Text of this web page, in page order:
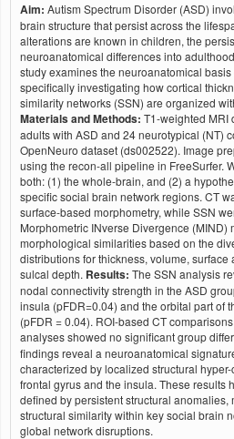
Aim: Autism Spectrum Disorder (ASD)
brain structure that persist across the
alterations are known in children, the
neuroanatomical differences into
study examines the neuroanatomical
specifically investigating how cortical
similarity networks (SSN) are organized
Materials and Methods: T1-weighted MRI
adults with ASD and 24 neurotypical (NT)
OpenNeuro dataset (ds002522). Image
using the recon-all pipeline in FreeSurfer.
both: (1) the whole-brain, and (2) a
specific social brain network regions. CT
surface-based morphometry, while SSN
Morphometric INverse Divergence (MIND)
morphological similarities based on the
distributions for thickness, volume, surface
sulcal depth. Results: The SSN analysis
nodal connectivity strength in the ASD
insula (pFDR=0.04) and the orbital part of
(pFDR = 0.04). ROI-based CT
analyses showed no significant group
findings reveal a neuroanatomical
characterized by localized structural
frontal gyrus and the insula. These results
defined by persistent structural
structural similarity within key social brain
global network disruptions.